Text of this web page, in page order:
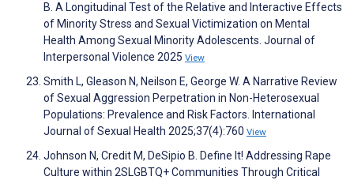
B. A Longitudinal Test of the Relative and Interactive Effects
of Minority Stress and Sexual Victimization on Mental
Health Among Sexual Minority Adolescents. Journal of
Interpersonal Violence 2025 View
Smith L, Gleason N, Neilson E, George W. A Narrative Review
of Sexual Aggression Perpetration in Non-Heterosexual
Populations: Prevalence and Risk Factors. International
Journal of Sexual Health 2025;37(4):760 View
Johnson N, Credit M, DeSipio B. Define It! Addressing Rape
Culture within 2SLGBTQ+ Communities Through Critical